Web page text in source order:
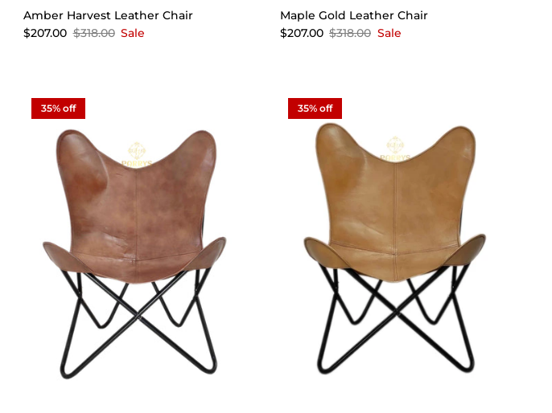
Amber Harvest Leather Chair
$207.00 $318.00 Sale
Maple Gold Leather Chair
$207.00 $318.00 Sale
35% off 35% off